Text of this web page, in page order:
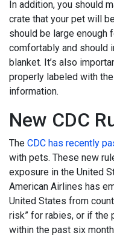
In addition, you should
crate that your pet will
should be large enough
comfortably and should
blanket. It’s also
properly labeled with
information.
New CDC
The CDC has recently
with pets. These new
exposure in the United
American Airlines has
United States from
risk” for rabies, or if the
within the past six